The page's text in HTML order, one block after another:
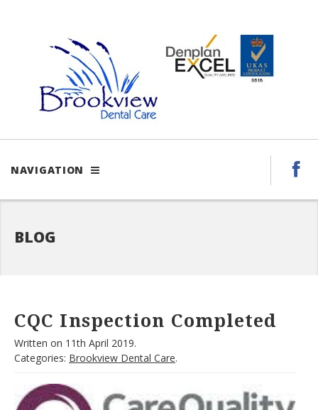
NAVIGATION
BLOG
CQC Inspection Completed
Written on 11th April 2019.
Categories: Brookview Dental Care.